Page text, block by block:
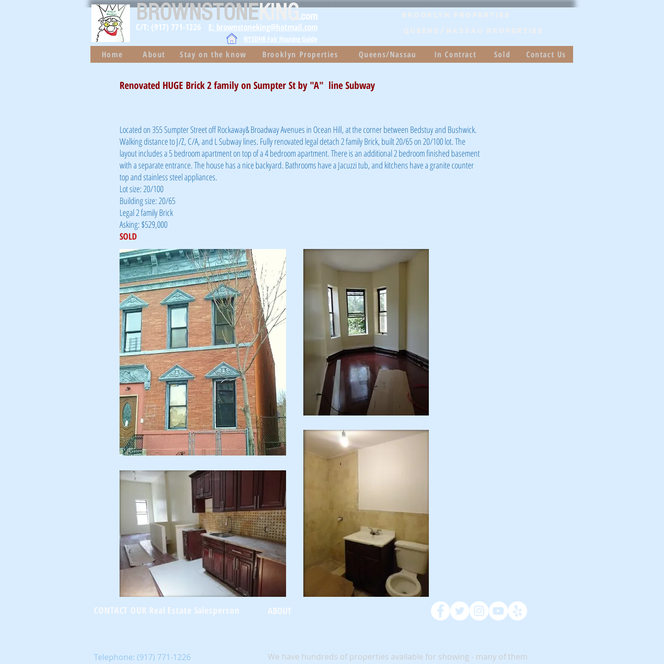
BROWNSTONEKING.com
C/T: (917) 771-1226 E: brownstoneking@hotmail.com
NYSDHR Fair Housing Guide
Home About Stay on the know Brooklyn Properties Queens/Nassau In Contract Sold Contact Us
Renovated HUGE Brick 2 family on Sumpter St by "A" line Subway
Located on 355 Sumpter Street off Rockaway& Broadway Avenues in Ocean Hill, at the corner between Bedstuy and Bushwick.
Walking distance to J/Z, C/A, and L Subway lines. Fully renovated legal detach 2 family Brick, built 20/65 on 20/100 lot. The
layout includes a 5 bedroom apartment on top of a 4 bedroom apartment. There is an additional 2 bedroom finished basement
with a separate entrance. The house has a nice backyard. Bathrooms have a Jacuzzi tub, and kitchens have a granite counter
top and stainless steel appliances.
Lot size: 20/100
Building size: 20/65
Legal 2 family Brick
Asking: $529,000
SOLD
CONTACT OUR Real Estate Salesperson ABOUT
Telephone: (917) 771-1226
We have hundreds of properties available for showing - many of them